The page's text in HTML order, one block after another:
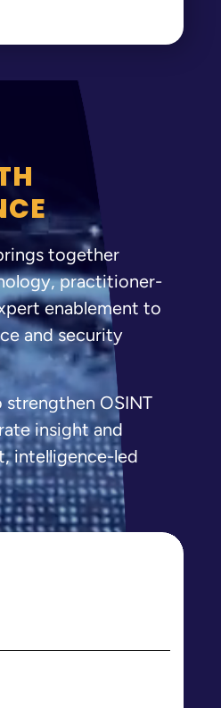
together
practitioner-
enablement to
and security
OSINT
insight and
intelligence-led